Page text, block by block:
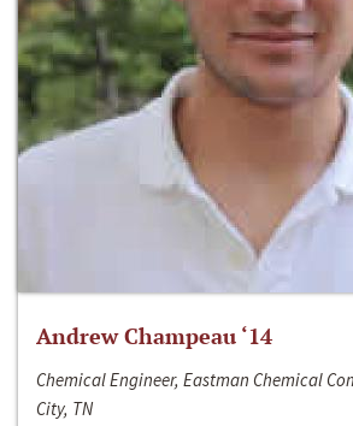
Andrew Champeau ‘14
Chemical Engineer, Eastman Chemical
City, TN